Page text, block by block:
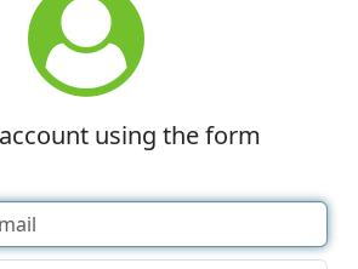
using the form